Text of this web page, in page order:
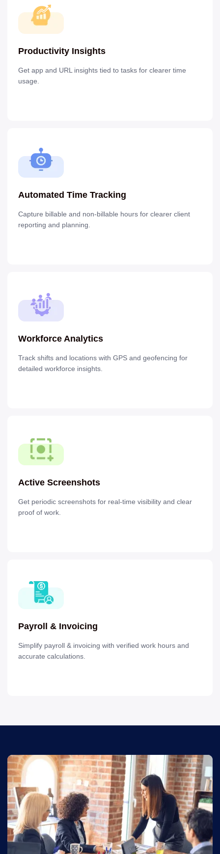
Productivity Insights
Get app and URL insights tied to tasks for clearer time
usage.
Automated Time Tracking
Capture billable and non-billable hours for clearer client
reporting and planning.
Workforce Analytics
Track shifts and locations with GPS and geofencing for
detailed workforce insights.
Active Screenshots
Get periodic screenshots for real-time visibility and clear
proof of work.
Payroll & Invoicing
Simplify payroll & invoicing with verified work hours and
accurate calculations.